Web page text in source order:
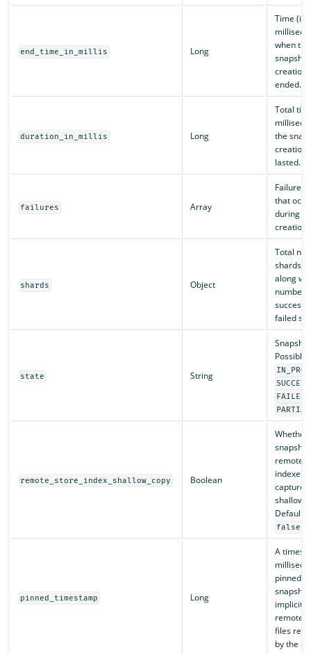
end_time_in_millis Long
Time (in
when the
snapshot
creation
ended.
duration_in_millis Long
Total
the
creation
lasted.
failures Array
Failures,
that
during
creation.
shards Object
Total
shards
along
number
failed
state String
Possible
SUCCESS
FAILED
PARTIAL
remote_store_index_shallow_copy Boolean
Whether
remote
indexes
captured
shallow
Default is
false
pinned_timestamp Long
A
pinned
implicit
remote
files
by the